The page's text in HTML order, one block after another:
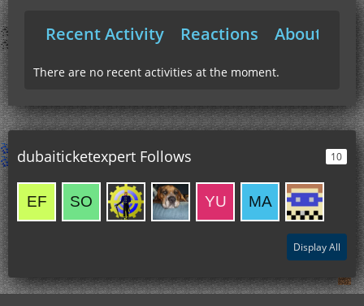
Recent Activity Reactions About Me
There are no recent activities at the moment.
dubaiticketexpert Follows 10
Display All